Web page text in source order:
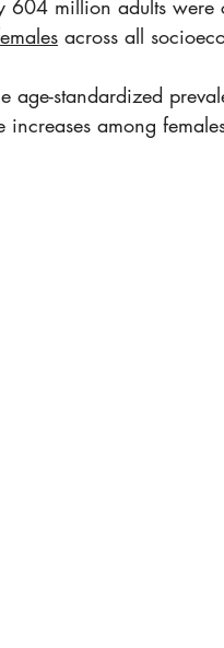
604 million adults
across all
standardized
increases among